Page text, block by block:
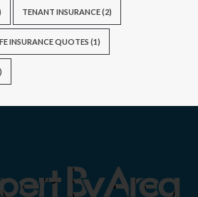
TENANT INSURANCE(2)
INSURANCE QUOTES (1)